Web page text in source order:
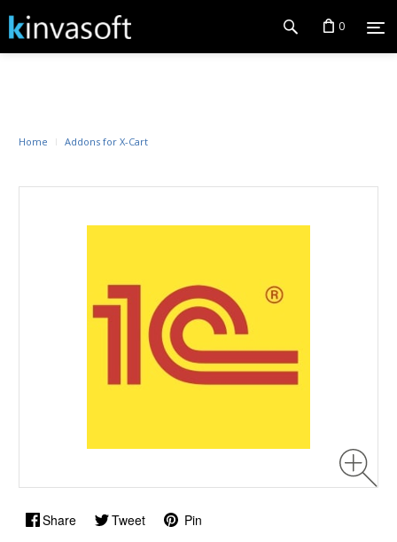
0
Home Addons for X-Cart
Share Tweet Pin